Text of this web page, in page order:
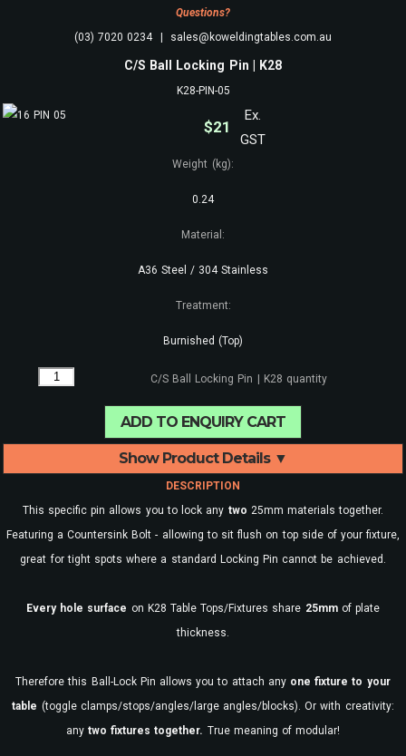
Questions?
(03) 7020 0234 | sales@koweldingtables.com.au
C/S Ball Locking Pin | K28
K28-PIN-05
$21
Ex.
GST
Weight (kg):
0.24
Material:
A36 Steel / 304 Stainless
Treatment:
Burnished (Top)
C/S Ball Locking Pin | K28 quantity
ADD TO ENQUIRY CART
Show Product Details ▼
DESCRIPTION
This specific pin allows you to lock any two 25mm materials together.
Featuring a Countersink Bolt - allowing to sit flush on top side of your fixture,
great for tight spots where a standard Locking Pin cannot be achieved.
Every hole surface on K28 Table Tops/Fixtures share 25mmof plate
thickness.
Therefore this Ball-Lock Pin allows you to attach any one fixture to your
table (toggle clamps/stops/angles/large angles/blocks). Or with creativity:
any two fixtures together. True meaning of modular!